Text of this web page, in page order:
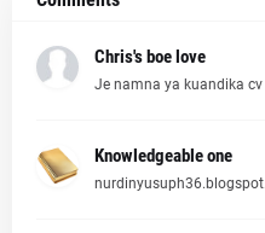
Chris's boe love
Je namna ya kuandika
Knowledgeable one